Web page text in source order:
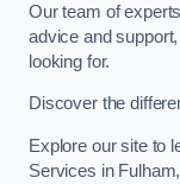
Our team of
advice and
looking for.
Discover the
Explore our site to
Services in